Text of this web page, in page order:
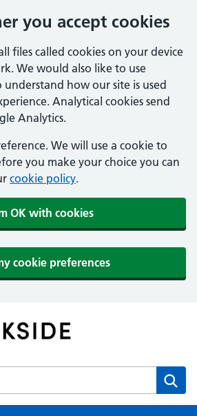
you accept cookies
files called cookies on your device
We would also like to use
how our site is used
Analytical cookies send
Analytics.
We will use a cookie to
you make your choice you can
cookie policy.
OK with cookies
cookie preferences
Group Practice website